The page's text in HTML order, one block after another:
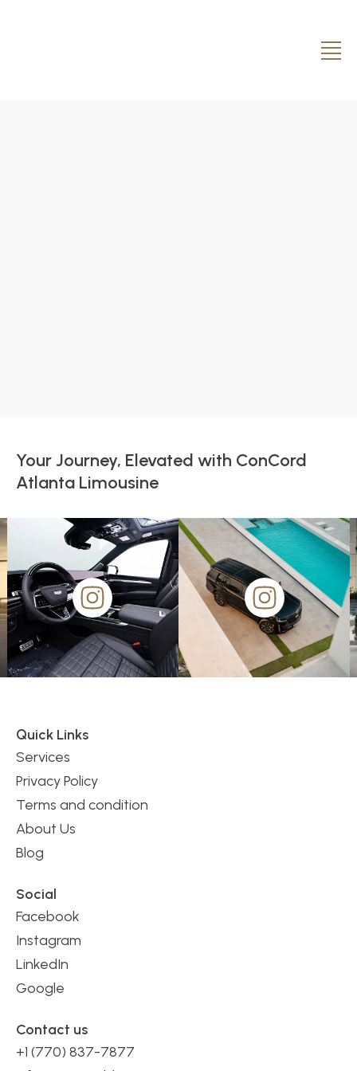
Your Journey, Elevated with ConCord
Atlanta Limousine
Quick Links
Services
Privacy Policy
Terms and condition
About Us
Blog
Contact us
+1 (770) 837-7877
Social
Facebook
Instagram
LinkedIn
Google